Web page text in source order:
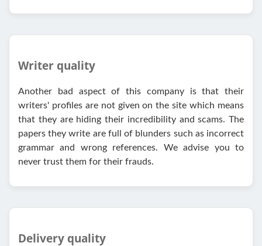
Writer quality
Another bad aspect of this company is that their
writers' profiles are not given on the site which means
that they are hiding their incredibility and scams. The
papers they write are full of blunders such as incorrect
grammar and wrong references. We advise you to
never trust them for their frauds.
Delivery quality